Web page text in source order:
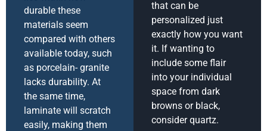
durable these
materials seem
compared with others
available today, such
as porcelain- granite
lacks durability. At
the same time,
laminate will scratch
easily, making them
that can be
personalized just
exactly how you want
it. If wanting to
include some flair
into your individual
space from dark
browns or black,
consider quartz.